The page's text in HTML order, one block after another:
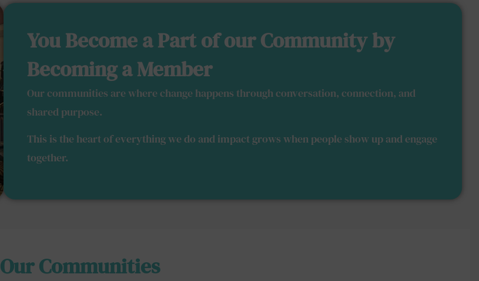
You Become a Part of our Community by
Becoming a Member
Our communities are where change happens through conversation, connection, and
shared purpose.
This is the heart of everything we do and impact grows when people show up and engage
together.
Our Communities